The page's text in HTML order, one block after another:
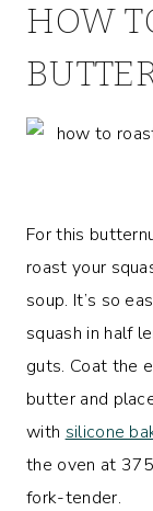
HOW
For this
roast your
soup. It’s so
squash in half
guts. Coat the
butter and
with silicone
the oven at
fork-tender.